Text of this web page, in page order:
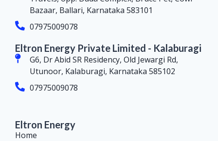
Bazaar, Ballari, Karnataka 583101
07975009078
Eltron Energy Private Limited - Kalaburagi
G6, Dr Abid SR Residency, Old Jewargi Rd,
Utunoor, Kalaburagi, Karnataka 585102
07975009078
Eltron Energy
Home